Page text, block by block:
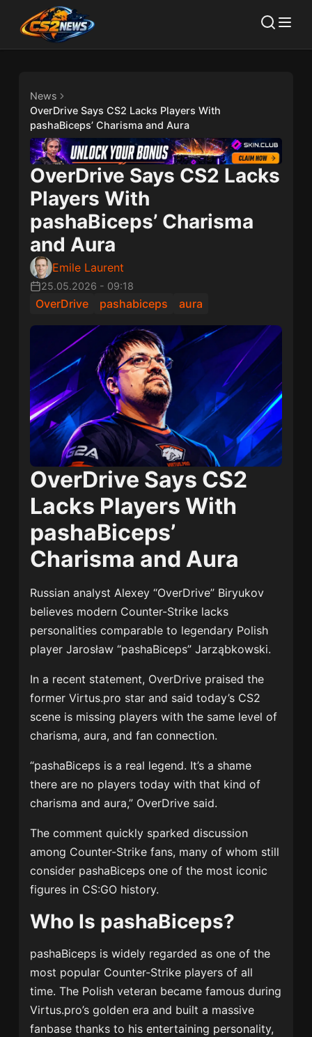
News
OverDrive Says CS2 Lacks Players With
pashaBiceps’ Charisma and Aura
OverDrive Says CS2 Lacks
Players With
pashaBiceps’ Charisma
and Aura
Emile Laurent
25.05.2026 - 09:18
OverDrive pashabiceps aura
OverDrive Says CS2
Lacks Players With
pashaBiceps’
Charisma and Aura
Russian analyst Alexey “OverDrive” Biryukov
believes modern Counter-Strike lacks
personalities comparable to legendary Polish
player Jarosław “pashaBiceps” Jarząbkowski.
In a recent statement, OverDrive praised the
former Virtus.pro star and said today’s CS2
scene is missing players with the same level of
charisma, aura, and fan connection.
“pashaBiceps is a real legend. It’s a shame
there are no players today with that kind of
charisma and aura,” OverDrive said.
The comment quickly sparked discussion
among Counter-Strike fans, many of whom still
consider pashaBiceps one of the most iconic
figures in CS:GO history.
Who Is pashaBiceps?
pashaBiceps is widely regarded as one of the
most popular Counter-Strike players of all
time. The Polish veteran became famous during
Virtus.pro’s golden era and built a massive
fanbase thanks to his entertaining personality,